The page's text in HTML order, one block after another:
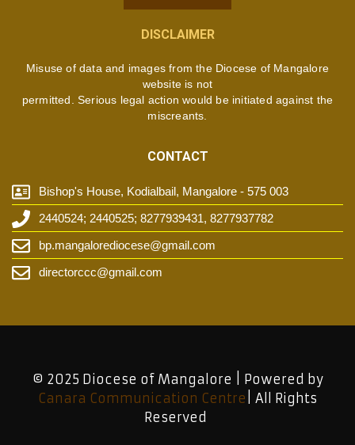
DISCLAIMER
Misuse of data and images from the Diocese of Mangalore
website is not
permitted. Serious legal action would be initiated against the
miscreants.
CONTACT
Bishop's House, Kodialbail, Mangalore - 575 003
2440524; 2440525; 8277939431, 8277937782
bp.mangalorediocese@gmail.com
directorccc@gmail.com
© 2025 Diocese of Mangalore | Powered by
Canara Communication Centre | All Rights
Reserved